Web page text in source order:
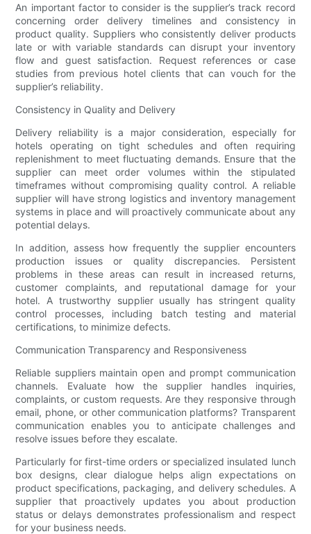
An important factor to consider is the supplier’s track record
concerning order delivery timelines and consistency in
product quality. Suppliers who consistently deliver products
late or with variable standards can disrupt your inventory
flow and guest satisfaction. Request references or case
studies from previous hotel clients that can vouch for the
supplier’s reliability.
Consistency in Quality and Delivery
Delivery reliability is a major consideration, especially for
hotels operating on tight schedules and often requiring
replenishment to meet fluctuating demands. Ensure that the
supplier can meet order volumes within the stipulated
timeframes without compromising quality control. A reliable
supplier will have strong logistics and inventory management
systems in place and will proactively communicate about any
potential delays.
In addition, assess how frequently the supplier encounters
production issues or quality discrepancies. Persistent
problems in these areas can result in increased returns,
customer complaints, and reputational damage for your
hotel. A trustworthy supplier usually has stringent quality
control processes, including batch testing and material
certifications, to minimize defects.
Communication Transparency and Responsiveness
Reliable suppliers maintain open and prompt communication
channels. Evaluate how the supplier handles inquiries,
complaints, or custom requests. Are they responsive through
email, phone, or other communication platforms? Transparent
communication enables you to anticipate challenges and
resolve issues before they escalate.
Particularly for first-time orders or specialized insulated lunch
box designs, clear dialogue helps align expectations on
product specifications, packaging, and delivery schedules. A
supplier that proactively updates you about production
status or delays demonstrates professionalism and respect
for your business needs.